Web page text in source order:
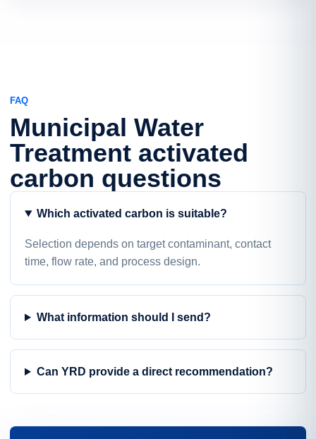
FAQ
Municipal Water
Treatment activated
carbon questions
Which activated carbon is suitable?
Selection depends on target contaminant, contact
time, flow rate, and process design.
What information should I send?
Can YRD provide a direct recommendation?